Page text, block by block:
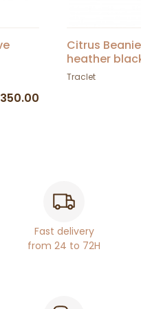
Citrus
heather
Traclet
Fast delivery
from 24 to 72H